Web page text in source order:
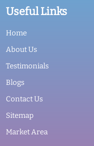
Useful Links
Home
About Us
Testimonials
Blogs
Contact Us
Sitemap
Market Area